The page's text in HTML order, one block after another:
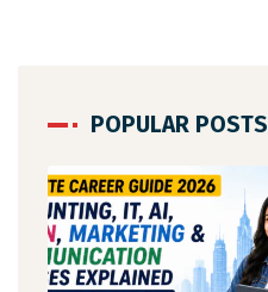
POPULAR POSTS